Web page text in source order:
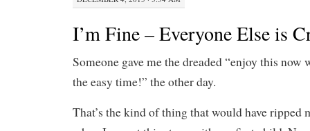
I’m Fine – Everyone Else is
Someone gave me the dreaded “enjoy this
the easy time!” the other day.
That’s the kind of thing that would have ripped